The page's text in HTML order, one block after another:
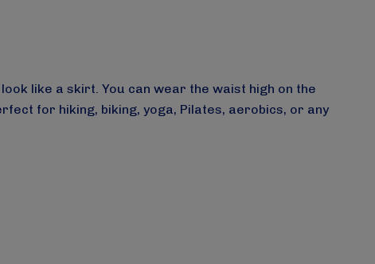
like a skirt. You can wear the waist high on the
for hiking, biking, yoga, Pilates, aerobics, or any